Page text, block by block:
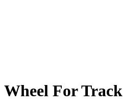
Wheel For Track